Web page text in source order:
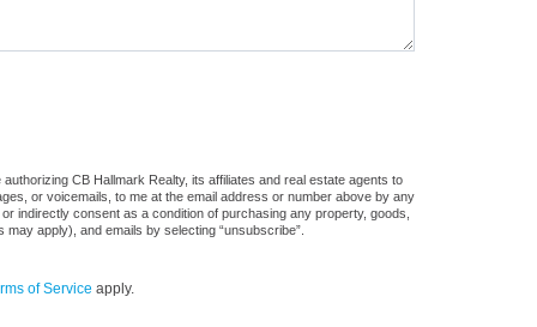
CB Hallmark Realty, its affiliates and real estate agents to
or voicemails, to me at the email address or number above by any
indirectly consent as a condition of purchasing any property, goods,
apply), and emails by selecting “unsubscribe”.
of Service apply.